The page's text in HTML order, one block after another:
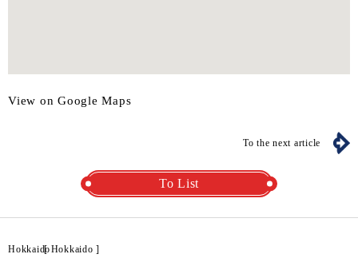
View on Google Maps
To the next article
To List
Hokkaido
[Hokkaido ]